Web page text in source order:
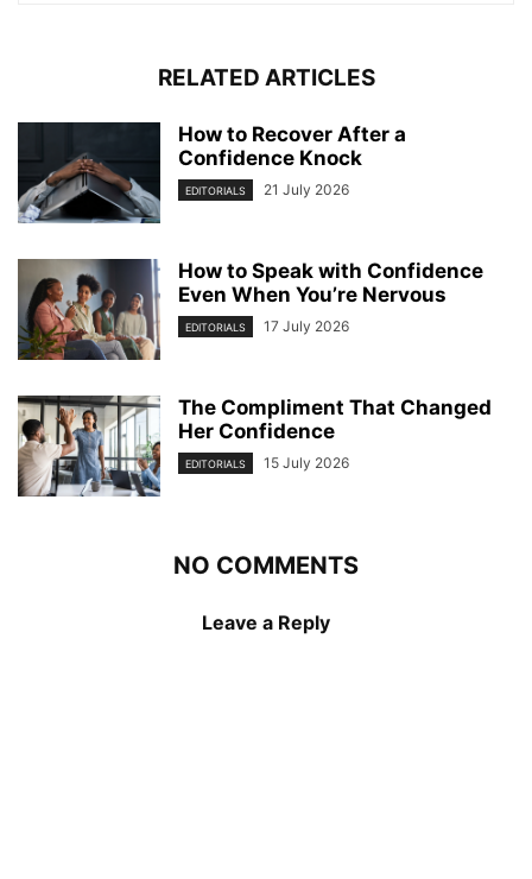
RELATED ARTICLES
How to Recover After a
Confidence Knock
EDITORIALS 21 July 2026
How to Speak with Confidence
Even When You’re Nervous
EDITORIALS 17 July 2026
The Compliment That Changed
Her Confidence
EDITORIALS 15 July 2026
NO COMMENTS
Leave a Reply